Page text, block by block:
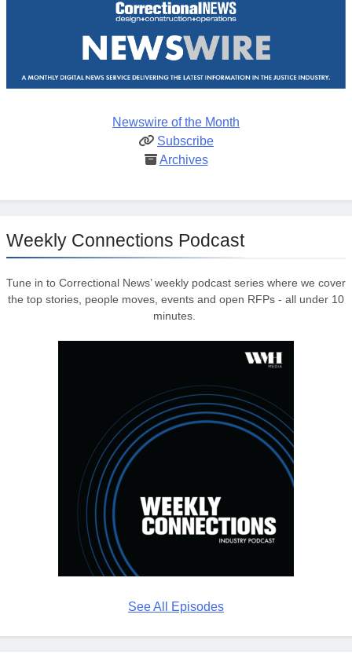
Newswire of the Month
Subscribe
Archives
Weekly Connections Podcast
Tune in to Correctional News’ weekly podcast series where we cover
the top stories, people moves, events and open RFPs - all under 10
minutes.
See All Episodes